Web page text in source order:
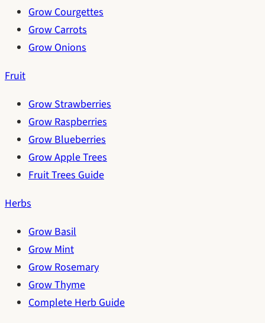
Grow Courgettes
Grow Carrots
Grow Onions
Fruit
Grow Strawberries
Grow Raspberries
Grow Blueberries
Grow Apple Trees
Fruit Trees Guide
Herbs
Grow Basil
Grow Mint
Grow Rosemary
Grow Thyme
Complete Herb Guide